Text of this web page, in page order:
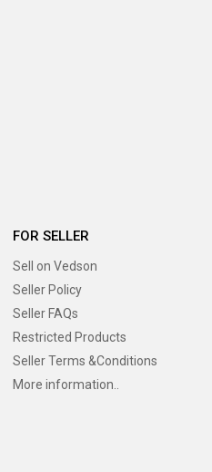
FOR SELLER
Sell on Vedson
Seller Policy
Seller FAQs
Restricted Products
Seller Terms &Conditions
More information..